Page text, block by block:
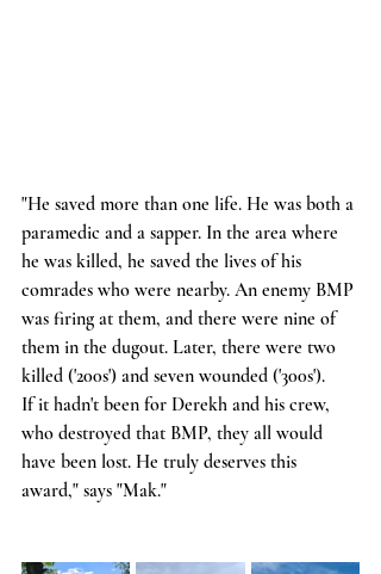
"He saved more than one life. He was both a
paramedic and a sapper. In the area where
he was killed, he saved the lives of his
comrades who were nearby. An enemy BMP
was firing at them, and there were nine of
them in the dugout. Later, there were two
killed ('200s') and seven wounded ('300s').
If it hadn't been for Derekh and his crew,
who destroyed that BMP, they all would
have been lost. He truly deserves this
award," says "Mak."